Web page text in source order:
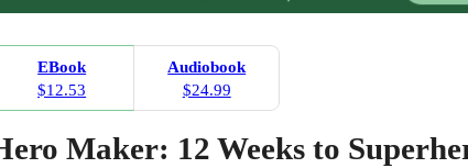
EBook
$12.53
Audiobook
$24.99
Maker: 12 Weeks to